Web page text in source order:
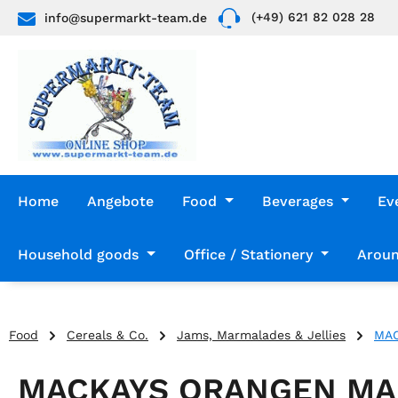
to main content
Skip to search
Skip to main navigation
info@supermarkt-team.de (+49) 621 82 028 28
Home Angebote Food Beverages
Household goods Office / Stationery
Food Cereals & Co. Jams, Marmalades & Jellies
MACKAYS ORANGEN